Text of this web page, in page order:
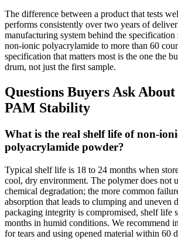
The difference between a product that tests
performs consistently over two years of
manufacturing system behind the
non-ionic polyacrylamide to more than 60
specification that matters most is the one the
drum, not just the first sample.
Questions Buyers Ask
PAM Stability
What is the real shelf life of non-
polyacrylamide powder?
Typical shelf life is 18 to 24 months when
cool, dry environment. The polymer does not
chemical degradation; the more common
absorption that leads to clumping and uneven
packaging integrity is compromised, shelf life
months in humid conditions. We recommend
for tears and using opened material within 60